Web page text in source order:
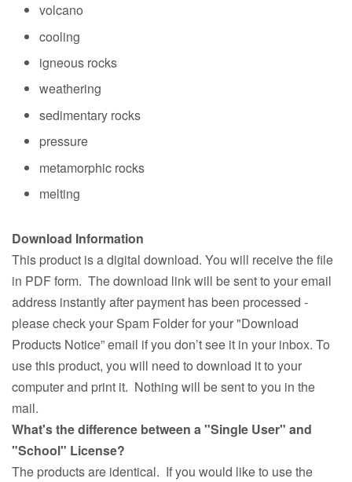
volcano
cooling
igneous rocks
weathering
sedimentary rocks
pressure
metamorphic rocks
melting
Download Information
This product is a digital download. You will receive the file
in PDF form. The download link will be sent to your email
address instantly after payment has been processed -
please check your Spam Folder for your "Download
Products Notice” email if you don’t see it in your inbox. To
use this product, you will need to download it to your
computer and print it. Nothing will be sent to you in the
mail.
What's the difference between a "Single User" and
"School" License?
The products are identical. If you would like to use the